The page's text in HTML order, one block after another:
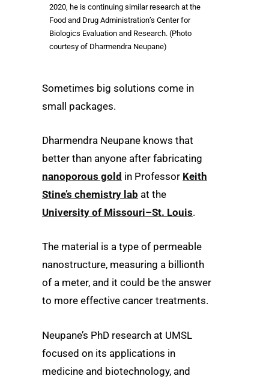
2020, he is continuing similar research at the
Food and Drug Administration’s Center for
Biologics Evaluation and Research. (Photo
courtesy of Dharmendra Neupane)
Sometimes big solutions come in
small packages.
Dharmendra Neupane knows that
better than anyone after fabricating
nanoporous gold in Professor Keith
Stine’s chemistry lab at the
University of Missouri–St. Louis.
The material is a type of permeable
nanostructure, measuring a billionth
of a meter, and it could be the answer
to more effective cancer treatments.
Neupane’s PhD research at UMSL
focused on its applications in
medicine and biotechnology, and